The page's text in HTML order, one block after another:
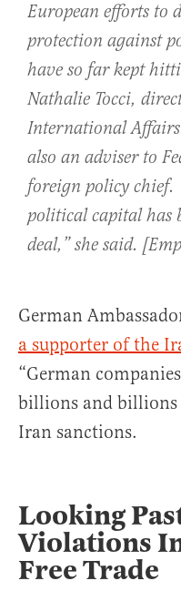
European efforts to
protection against
have so far kept
Nathalie Tocci,
International
also an adviser to
foreign policy chief.
political capital has
deal,” she said.
German
a supporter of the
“German
billions and billions
Iran sanctions.
Looking
Violations
Free Trade